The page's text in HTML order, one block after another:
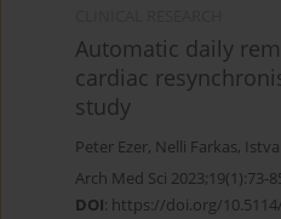
Automatic daily
cardiac
study
Peter Ezer, Nelli Farkas,
Arch Med Sci 2023;19(1):73-
DOI: https://doi.org/